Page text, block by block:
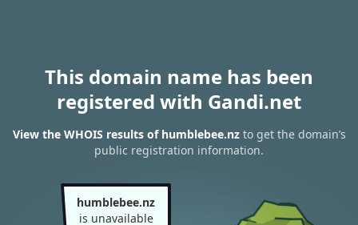
This domain name has been
registered with Gandi.net
View the WHOIS results of humblebee.nzto get the domain’s
public registration information.
humblebee.nz
is unavailable